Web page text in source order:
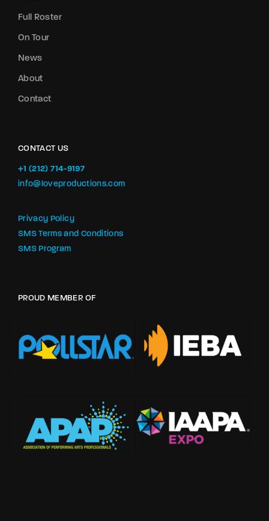
Full Roster
On Tour
News
About
Contact
CONTACT US
+1 (212) 714-9197‬
info@loveproductions.com
Privacy Policy
SMS Terms and Conditions
SMS Program
PROUD MEMBER OF